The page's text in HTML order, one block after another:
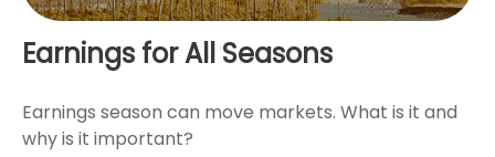
Earnings for All Seasons
Earnings season can move markets. What is it and
why is it important?